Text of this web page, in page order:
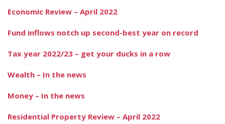
Economic Review – April 2022
Fund inflows notch up second-best year on record
Tax year 2022/23 – get your ducks in a row
Wealth – In the news
Money – In the news
Residential Property Review – April 2022